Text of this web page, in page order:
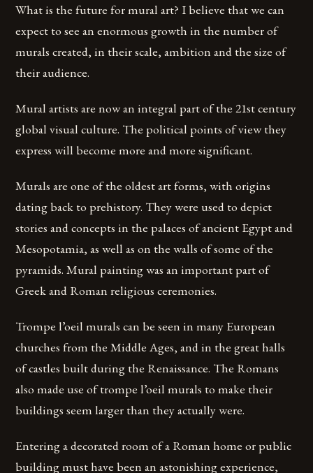
What is the future for mural art? I believe that we can
expect to see an enormous growth in the number of
murals created, in their scale, ambition and the size of
their audience.
Mural artists are now an integral part of the 21st century
global visual culture. The political points of view they
express will become more and more significant.
Murals are one of the oldest art forms, with origins
dating back to prehistory. They were used to depict
stories and concepts in the palaces of ancient Egypt and
Mesopotamia, as well as on the walls of some of the
pyramids. Mural painting was an important part of
Greek and Roman religious ceremonies.
Trompe l’oeil murals can be seen in many European
churches from the Middle Ages, and in the great halls
of castles built during the Renaissance. The Romans
also made use of trompe l’oeil murals to make their
buildings seem larger than they actually were.
Entering a decorated room of a Roman home or public
building must have been an astonishing experience,